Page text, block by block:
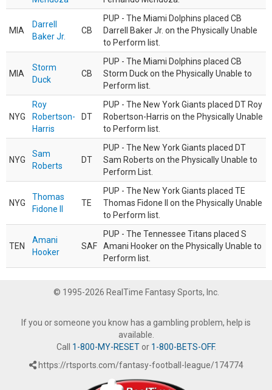
MIA
Darrell
Baker Jr.
CB
PUP - The Miami Dolphins placed CB
Darrell Baker Jr. on the Physically Unable
to Perform list.
MIA
Storm
Duck
CB
PUP - The Miami Dolphins placed CB
Storm Duck on the Physically Unable to
Perform list.
NYG
Roy
Robertson-
Harris
DT
PUP - The New York Giants placed DT Roy
Robertson-Harris on the Physically Unable
to Perform list.
NYG
Sam
Roberts
DT
PUP - The New York Giants placed DT
Sam Roberts on the Physically Unable to
Perform List.
NYG
Thomas
Fidone II
TE
PUP - The New York Giants placed TE
Thomas Fidone II on the Physically Unable
to Perform list.
TEN
Amani
Hooker
SAF
PUP - The Tennessee Titans placed S
Amani Hooker on the Physically Unable to
Perform list.
© 1995-2026 RealTime Fantasy Sports, Inc.
If you or someone you know has a gambling problem, help is
available.
Call 1-800-MY-RESETor 1-800-BETS-OFF.
https://rtsports.com/fantasy-football-league/174774